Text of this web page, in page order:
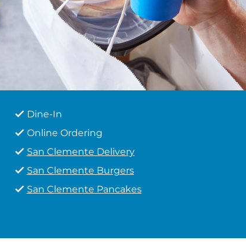
Dine-In
Online Ordering
San Clemente Delivery
San Clemente Burgers
San Clemente Pancakes